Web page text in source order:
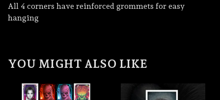
All 4 corners have reinforced grommets for easy
hanging
YOU MIGHT ALSO LIKE